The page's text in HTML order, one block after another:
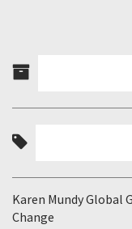
Karen Mundy Global
Change